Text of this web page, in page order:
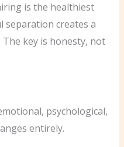
is the healthiest
separation creates a
key is honesty, not
psychological,
entirely.